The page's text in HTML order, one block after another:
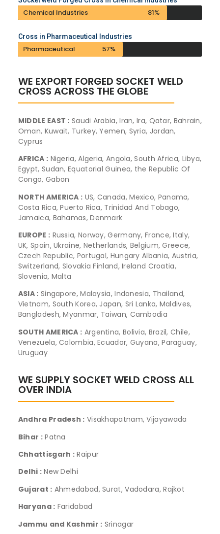
Chemical Industries 81%
Cross in Pharmaceutical Industries
Pharmaceutical 57%
WE EXPORT FORGED SOCKET WELD
CROSS ACROSS THE GLOBE
MIDDLE EAST : Saudi Arabia, Iran, Ira, Qatar, Bahrain,
Oman, Kuwait, Turkey, Yemen, Syria, Jordan,
Cyprus
AFRICA : Nigeria, Algeria, Angola, South Africa, Libya,
Egypt, Sudan, Equatorial Guinea, the Republic Of
Congo, Gabon
NORTH AMERICA : US, Canada, Mexico, Panama,
Costa Rica, Puerto Rica, Trinidad And Tobago,
Jamaica, Bahamas, Denmark
EUROPE : Russia, Norway, Germany, France, Italy,
UK, Spain, Ukraine, Netherlands, Belgium, Greece,
Czech Republic, Portugal, Hungary Albania, Austria,
Switzerland, Slovakia Finland, Ireland Croatia,
Slovenia, Malta
ASIA : Singapore, Malaysia, Indonesia, Thailand,
Vietnam, South Korea, Japan, Sri Lanka, Maldives,
Bangladesh, Myanmar, Taiwan, Cambodia
SOUTH AMERICA : Argentina, Bolivia, Brazil, Chile,
Venezuela, Colombia, Ecuador, Guyana, Paraguay,
Uruguay
WE SUPPLY SOCKET WELD CROSS ALL
OVER INDIA
Andhra Pradesh : Visakhapatnam, Vijayawada
Bihar :Patna
Chhattisgarh : Raipur
Delhi :New Delhi
Gujarat : Ahmedabad, Surat, Vadodara, Rajkot
Haryana : Faridabad
Jammu and Kashmir : Srinagar